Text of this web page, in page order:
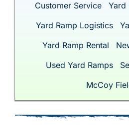
Customer Service
Yard
Yard Ramp Logistics
Yard Ramp Rental
Used Yard Ramps
McCoy